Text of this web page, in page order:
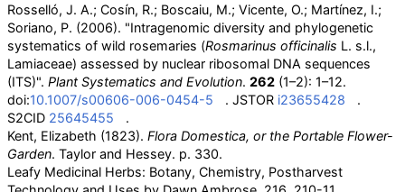
Rosselló, J. A.; Cosín, R.; Boscaiu, M.; Vicente, O.; Martínez, I.;
Soriano, P. (2006). "Intragenomic diversity and phylogenetic
systematics of wild rosemaries (Rosmarinus officinalis L. s.l.,
Lamiaceae) assessed by nuclear ribosomal DNA sequences
(ITS)". Plant Systematics and Evolution. 262 (1–2): 1–12.
doi:10.1007/s00606-006-0454-5 . JSTOR i23655428
.
S2CID 25645455
.
Kent, Elizabeth (1823). Flora Domestica, or the Portable Flower-
Garden. Taylor and Hessey. p. 330.
Leafy Medicinal Herbs: Botany, Chemistry, Postharvest